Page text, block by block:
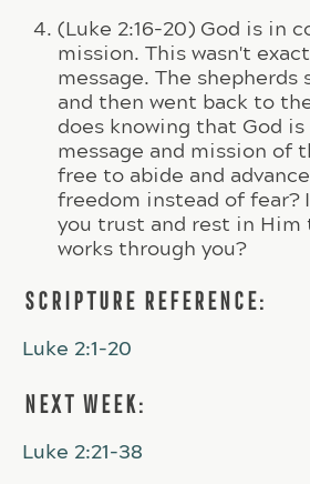
(Luke 2:16-20) God is in
mission. This wasn't
message. The shepherds
and then went back to
does knowing that God
message and mission of
free to abide and
freedom instead of fear?
you trust and rest in Him
works through you?
SCRIPTURE REFERENCE:
Luke 2:1-20
NEXT WEEK:
Luke 2:21-38